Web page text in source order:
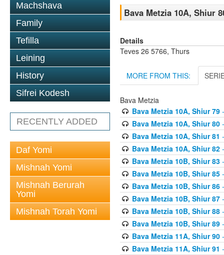
Machshava
Family
Tefilla
Leining
History
Sifrei Kodesh
RECENTLY ADDED
Daf Yomi
Mishnah Yomi
Mishnah Berurah
Yomi
Mishnah Torah Yomi
Bava Metzia 10A, Shiur
Details
Teves 26 5766, Thurs
MORE FROM THIS:
Bava Metzia
Bava Metzia 10A, Shiur 79-
Bava Metzia 10A, Shiur 80-
Bava Metzia 10A, Shiur 81
Bava Metzia 10A, Shiur 82-
Bava Metzia 10B, Shiur 83-
Bava Metzia 10B, Shiur 85-
Bava Metzia 10B, Shiur 86-
Bava Metzia 10B, Shiur 87-
Bava Metzia 10B, Shiur 88-
Bava Metzia 10B, Shiur 89-
Bava Metzia 11A, Shiur 90-
Bava Metzia 11A, Shiur 91